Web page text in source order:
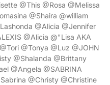
@This @Rosa @Melissa
@Shaira @william
@Alicia @Jennifer
@Alicia @"Lisa AKA
@Tonya @Luz @JOHN
@Shalanda @Brittany
@Angela @SABRINA
@Christy @Christine